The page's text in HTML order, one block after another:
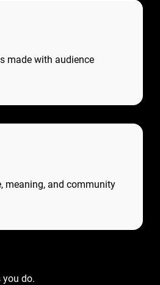
made with audience
meaning, and community
you do.